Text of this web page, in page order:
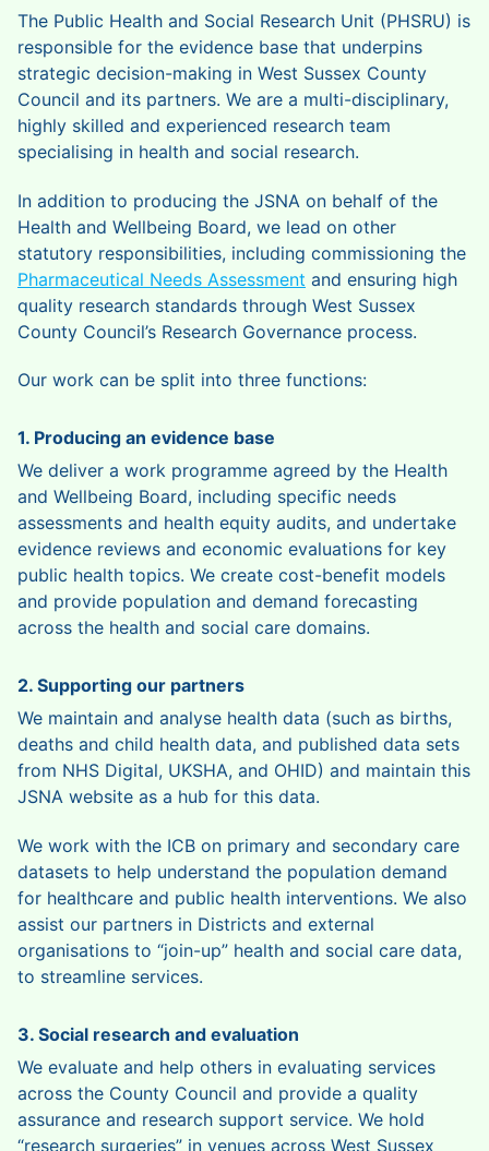
The Public Health and Social Research Unit (PHSRU) is
responsible for the evidence base that underpins
strategic decision-making in West Sussex County
Council and its partners. We are a multi-disciplinary,
highly skilled and experienced research team
specialising in health and social research.
In addition to producing the JSNA on behalf of the
Health and Wellbeing Board, we lead on other
statutory responsibilities, including commissioning the
Pharmaceutical Needs Assessment and ensuring high
quality research standards through West Sussex
County Council’s Research Governance process.
Our work can be split into three functions:
1. Producing an evidence base
We deliver a work programme agreed by the Health
and Wellbeing Board, including specific needs
assessments and health equity audits, and undertake
evidence reviews and economic evaluations for key
public health topics. We create cost-benefit models
and provide population and demand forecasting
across the health and social care domains.
2. Supporting our partners
We maintain and analyse health data (such as births,
deaths and child health data, and published data sets
from NHS Digital, UKSHA, and OHID) and maintain this
JSNA website as a hub for this data.
We work with the ICB on primary and secondary care
datasets to help understand the population demand
for healthcare and public health interventions. We also
assist our partners in Districts and external
organisations to “join-up” health and social care data,
to streamline services.
3. Social research and evaluation
We evaluate and help others in evaluating services
across the County Council and provide a quality
assurance and research support service. We hold
“research surgeries” in venues across West Sussex